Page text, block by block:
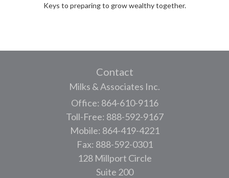
Keys to preparing to grow wealthy together.
Contact
Milks & Associates Inc.
Office: 864-610-9116
Toll-Free: 888-592-9167
Mobile: 864-419-4221
Fax: 888-592-0301
128 Millport Circle
Suite 200